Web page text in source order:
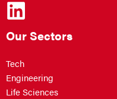
Our Sectors
Tech
Engineering
Life Sciences